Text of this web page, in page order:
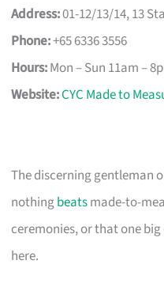
Address:01-12/13/14, 13
Phone:+65 6336 3556
Hours:Mon – Sun 11am –
Website:CYC Made to
The discerning gentleman
nothingbeatsmade-to-
ceremonies, or that one
here.